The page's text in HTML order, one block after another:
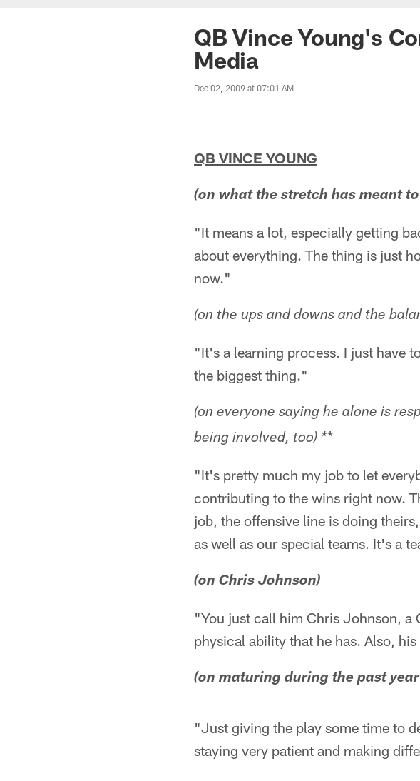
QB Vince Young's
Media
Dec 02, 2009 at 07:01 AM
QB VINCE YOUNG
(on what the stretch has meant
"It means a lot, especially getting
about everything. The thing is just
now."
(on the ups and downs and the
"It's a learning process. I just have
the biggest thing."
(on everyone saying he alone is
being involved, too) **
"It's pretty much my job to let
contributing to the wins right now.
job, the offensive line is doing
as well as our special teams. It's a
(on Chris Johnson)
"You just call him Chris Johnson, a
physical ability that he has. Also,
(on maturing during the past
"Just giving the play some time to
staying very patient and making